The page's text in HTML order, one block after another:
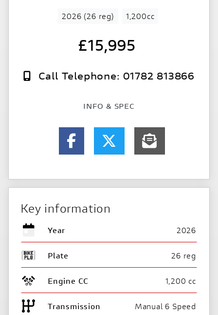
2026 (26 reg) 1,200cc
£15,995
Call Telephone: 01782 813866
INFO & SPEC
Key information
Year 2026
Plate 26 reg
Engine CC 1,200 cc
Transmission Manual 6 Speed